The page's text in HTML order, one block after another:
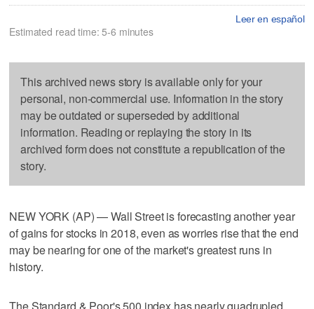
Leer en español
Estimated read time: 5-6 minutes
This archived news story is available only for your
personal, non-commercial use. Information in the story
may be outdated or superseded by additional
information. Reading or replaying the story in its
archived form does not constitute a republication of the
story.
NEW YORK (AP) — Wall Street is forecasting another year
of gains for stocks in 2018, even as worries rise that the end
may be nearing for one of the market's greatest runs in
history.
The Standard & Poor's 500 index has nearly quadrupled